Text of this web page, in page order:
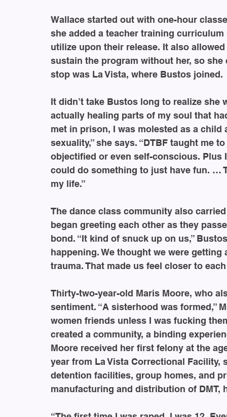
Wallace started out with one-hour
she added a teacher training
utilize upon their release. It also
sustain the program without her, so
stop was La Vista, where Bustos joined.
It didn’t take Bustos long to realize she
actually healing parts of my soul that
met in prison, I was molested as a
sexuality,” she says. “DTBF taught me
objectified or even self-conscious. Plus
could do something to just have fun. …
my life.”
The dance class community also
began greeting each other as they
bond. “It kind of snuck up on us,”
happening. We thought we were
trauma. That made us feel closer to each
Thirty-two-year-old Maris Moore, who
sentiment. “A sisterhood was formed,”
women friends unless I was fucking
created a community, a binding
Moore received her first felony at the
year from La Vista Correctional
detention facilities, group homes, and
manufacturing and distribution of DMT,